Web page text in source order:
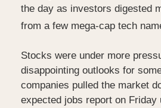
the day as investors digested
from a few mega-cap tech
Stocks were under more
disappointing outlooks for
companies pulled the market
expected jobs report on Friday